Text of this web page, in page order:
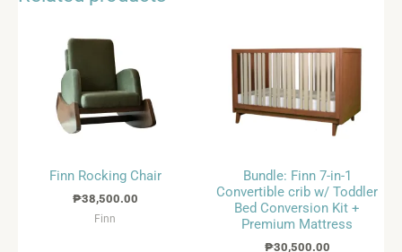
Finn Rocking Chair
₱38,500.00
Finn
Bundle: Finn 7-in-1
Convertible crib w/ Toddler
Bed Conversion Kit +
Premium Mattress
₱30,500.00